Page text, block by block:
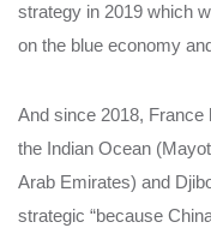
strategy in 2019 which
on the blue economy
And since 2018,
the Indian Ocean
Arab Emirates) and
strategic “because